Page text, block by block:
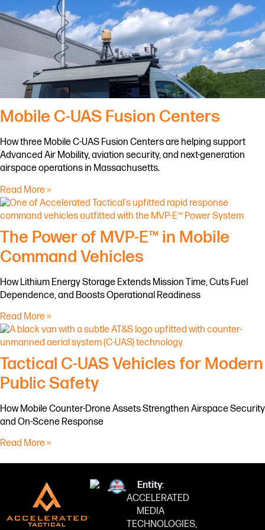
Mobile C-UAS Fusion Centers
How three Mobile C-UAS Fusion Centers are helping support
Advanced Air Mobility, aviation security, and next-generation
airspace operations in Massachusetts.
Read More »
The Power of MVP-E™ in Mobile
Command Vehicles
How Lithium Energy Storage Extends Mission Time, Cuts Fuel
Dependence, and Boosts Operational Readiness
Read More »
Tactical C-UAS Vehicles for Modern
Public Safety
How Mobile Counter-Drone Assets Strengthen Airspace Security
and On-Scene Response
Read More »
Entity:
ACCELERATED
MEDIA
TECHNOLOGIES,